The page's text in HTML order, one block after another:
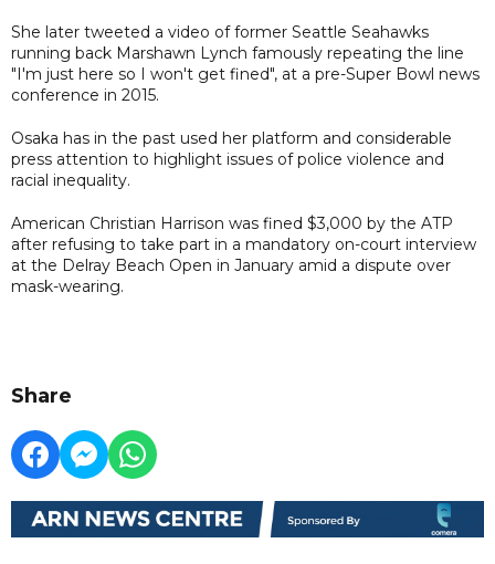
She later tweeted a video of former Seattle Seahawks
running back Marshawn Lynch famously repeating the line
"I'm just here so I won't get fined", at a pre-Super Bowl news
conference in 2015.
Osaka has in the past used her platform and considerable
press attention to highlight issues of police violence and
racial inequality.
American Christian Harrison was fined $3,000 by the ATP
after refusing to take part in a mandatory on-court interview
at the Delray Beach Open in January amid a dispute over
mask-wearing.
Share